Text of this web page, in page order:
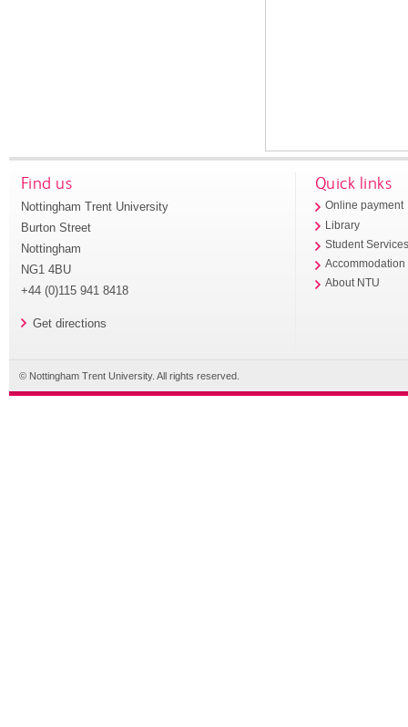
Find us
Nottingham Trent University
Burton Street
Nottingham
NG1 4BU
+44 (0)115 941 8418
Get directions
Quick links
Online payment
Library
Student
Accommodation
About NTU
© Nottingham Trent University. All rights reserved.